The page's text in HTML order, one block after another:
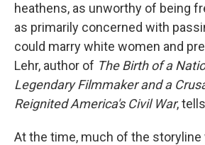
heathens, as unworthy of being
as primarily concerned with
could marry white women and
Lehr, author of The Birth of a
Legendary Filmmaker and a
Reignited America's Civil War,
At the time, much of the